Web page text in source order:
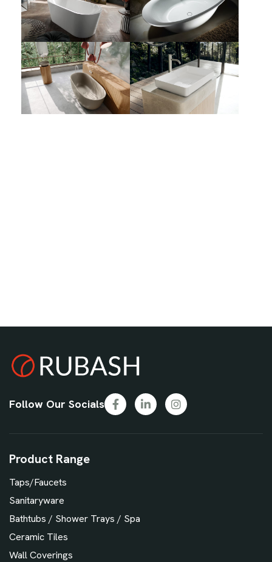
Follow Our Socials
Product Range
Taps/Faucets
Sanitaryware
Bathtubs / Shower Trays / Spa
Ceramic Tiles
Wall Coverings